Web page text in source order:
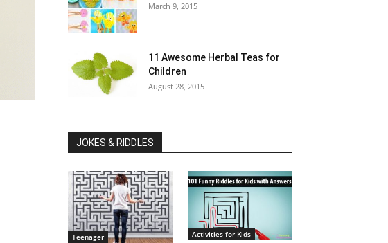
March 9, 2015
11 Awesome Herbal Teas for
Children
August 28, 2015
JOKES & RIDDLES
Teenager Activities for Kids